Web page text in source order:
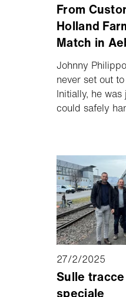
From
Holland
Match in
Johnny
never set out
Initially, he
could safely
27/2/2025
Sulle
speciale